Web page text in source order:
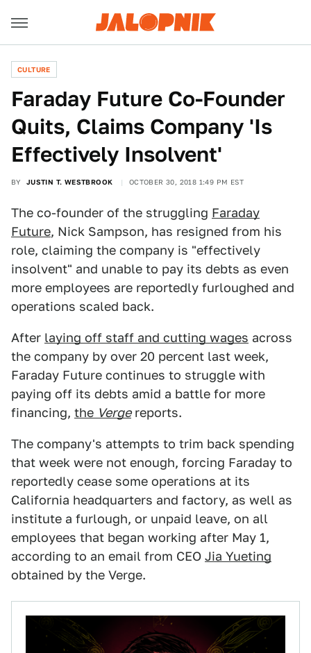
CULTURE
Faraday Future Co-Founder
Quits, Claims Company 'Is
Effectively Insolvent'
BY JUSTIN T. WESTBROOK OCTOBER 30, 2018 1:49 PM EST
The co-founder of the struggling Faraday
Future, Nick Sampson, has resigned from his
role, claiming the company is "effectively
insolvent" and unable to pay its debts as even
more employees are reportedly furloughed and
operations scaled back.
After laying off staff and cutting wages across
the company by over 20 percent last week,
Faraday Future continues to struggle with
paying off its debts amid a battle for more
financing, the Vergereports.
The company's attempts to trim back spending
that week were not enough, forcing Faraday to
reportedly cease some operations at its
California headquarters and factory, as well as
institute a furlough, or unpaid leave, on all
employees that began working after May 1,
according to an email from CEO Jia Yueting
obtained by the Verge.